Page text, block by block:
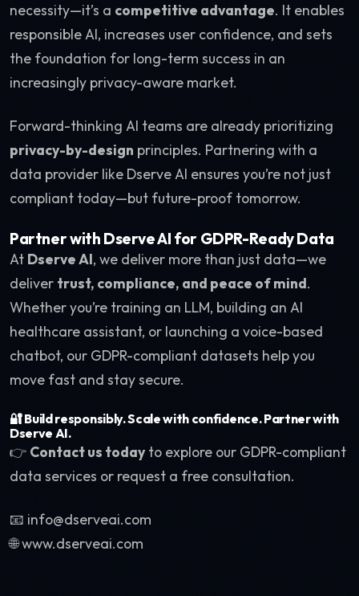
necessity—it’s a competitive advantage. It enables
responsible AI, increases user confidence, and sets
the foundation for long-term success in an
increasingly privacy-aware market.
Forward-thinking AI teams are already prioritizing
privacy-by-design principles. Partnering with a
data provider like Dserve AI ensures you’re not just
compliant today—but future-proof tomorrow.
Partner with Dserve AI for GDPR-Ready Data
At Dserve AI, we deliver more than just data—we
deliver trust, compliance, and peace of mind.
Whether you’re training an LLM, building an AI
healthcare assistant, or launching a voice-based
chatbot, our GDPR-compliant datasets help you
move fast and stay secure.
🔐Build responsibly. Scale with confidence. Partner with
Dserve AI.
👉 Contact us todayto explore our GDPR-compliant
data services or request a free consultation.
📧 info@dserveai.com
🌐 www.dserveai.com